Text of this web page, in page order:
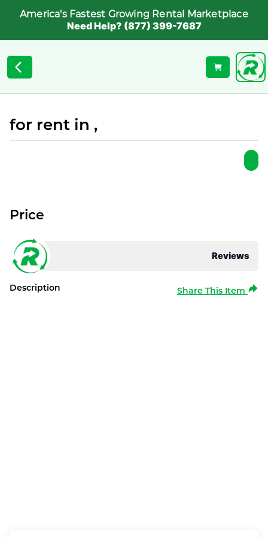
America's Fastest Growing Rental Marketplace
Need Help? (877) 399-7687
for rent in ,
Reviews
Price
Description Share This Item